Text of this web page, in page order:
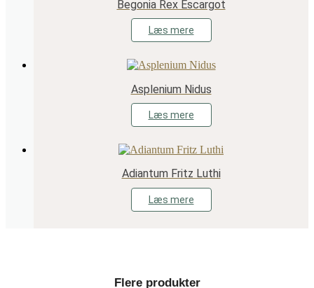
Begonia Rex Escargot
Læs mere
Asplenium Nidus
Læs mere
Adiantum Fritz Luthi
Læs mere
Flere produkter